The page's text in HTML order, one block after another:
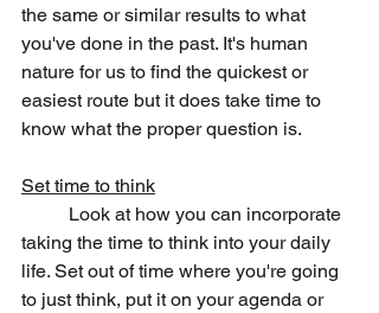
the same or similar results to what
you've done in the past. It's human
nature for us to find the quickest or
easiest route but it does take time to
know what the proper question is.
Set time to think
taking the time to think into your daily
life. Set out of time where you're going
to just think, put it on your agenda or